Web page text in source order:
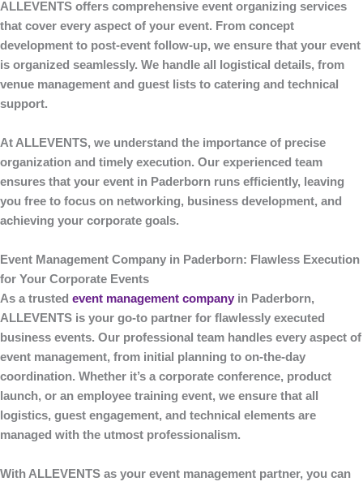
ALLEVENTS offers comprehensive event organizing services
that cover every aspect of your event. From concept
development to post-event follow-up, we ensure that your event
is organized seamlessly. We handle all logistical details, from
venue management and guest lists to catering and technical
support.
At ALLEVENTS, we understand the importance of precise
organization and timely execution. Our experienced team
ensures that your event in Paderborn runs efficiently, leaving
you free to focus on networking, business development, and
achieving your corporate goals.
Event Management Company in Paderborn: Flawless Execution
for Your Corporate Events
As a trusted event management company in Paderborn,
ALLEVENTS is your go-to partner for flawlessly executed
business events. Our professional team handles every aspect of
event management, from initial planning to on-the-day
coordination. Whether it’s a corporate conference, product
launch, or an employee training event, we ensure that all
logistics, guest engagement, and technical elements are
managed with the utmost professionalism.
With ALLEVENTS as your event management partner, you can